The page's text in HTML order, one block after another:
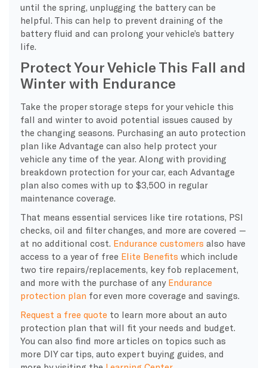
until the spring, unplugging the battery can be
helpful. This can help to prevent draining of the
battery fluid and can prolong your vehicle’s battery
life.
Protect Your Vehicle This Fall and
Winter with Endurance
Take the proper storage steps for your vehicle this
fall and winter to avoid potential issues caused by
the changing seasons. Purchasing an auto protection
plan like Advantage can also help protect your
vehicle any time of the year. Along with providing
breakdown protection for your car, each Advantage
plan also comes with up to $3,500 in regular
maintenance coverage.
That means essential services like tire rotations, PSI
checks, oil and filter changes, and more are covered —
at no additional cost. Endurance customers also have
access to a year of free Elite Benefits which include
two tire repairs/replacements, key fob replacement,
and more with the purchase of any Endurance
protection plan for even more coverage and savings.
Request a free quote to learn more about an auto
protection plan that will fit your needs and budget.
You can also find more articles on topics such as
more DIY car tips, auto expert buying guides, and